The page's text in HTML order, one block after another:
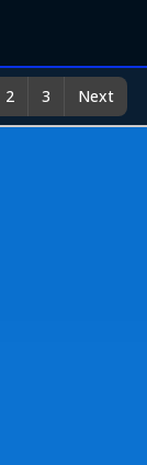
2 3 Next